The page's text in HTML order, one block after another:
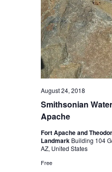
Smithsonian
Apache
August 24, 2018
Fort Apache and
Landmark Building 104
AZ, United States
Free